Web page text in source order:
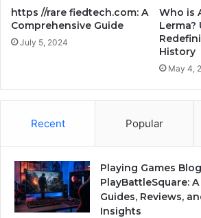
https //rare fiedtech.com: A
Comprehensive Guide
July 5, 2024
Who is
Lerma?
History
May 4,
Recent Popular
Playing Games Blog
PlayBattleSquare:
Guides, Reviews,
Insights